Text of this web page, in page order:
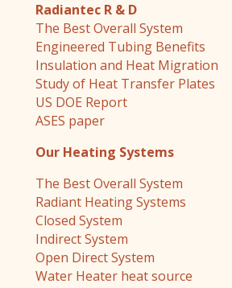
Radiantec R & D
The Best Overall System
Engineered Tubing Benefits
Insulation and Heat Migration
Study of Heat Transfer Plates
US DOE Report
ASES paper
Our Heating Systems
The Best Overall System
Radiant Heating Systems
Closed System
Indirect System
Open Direct System
Water Heater heat source